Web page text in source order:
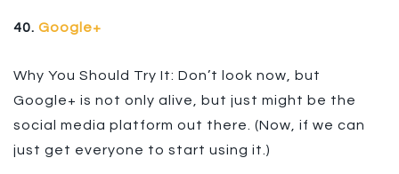
40. Google+
Why You Should Try It: Don’t look now, but
Google+ is not only alive, but just might be the
social media platform out there. (Now, if we can
just get everyone to start using it.)